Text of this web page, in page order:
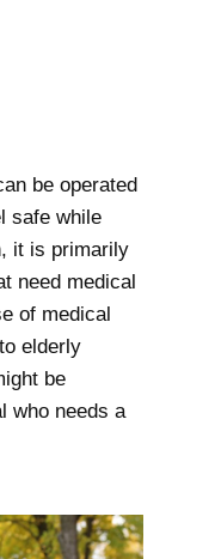
be operated
safe while
it is primarily
need medical
of medical
elderly
be
who needs a